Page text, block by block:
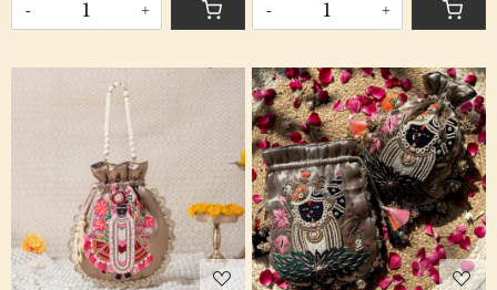
- + - +
Loading... Loading...